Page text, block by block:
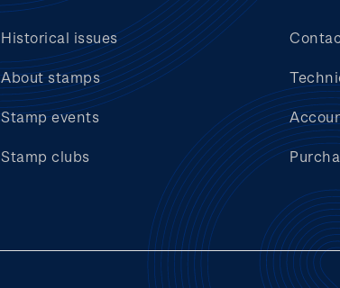
Historical issues
About stamps
Stamp events
Stamp clubs